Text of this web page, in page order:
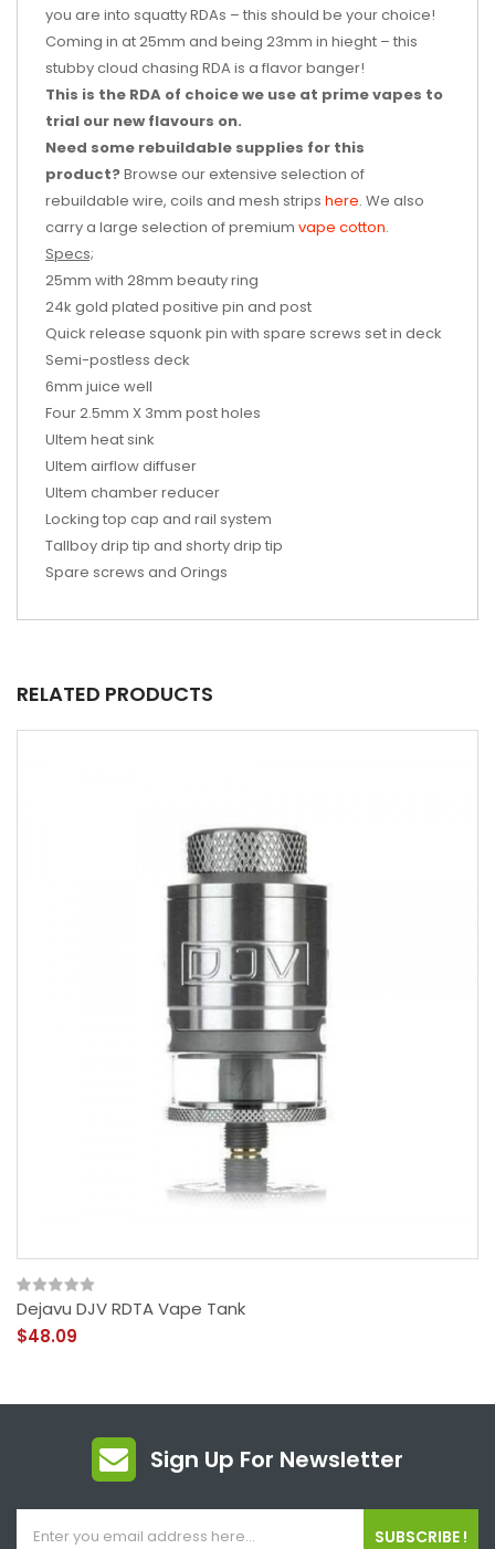
you are into squatty RDAs – this should be your choice!
Coming in at 25mm and being 23mm in hieght – this
stubby cloud chasing RDA is a flavor banger!
This is the RDA of choice we use at prime vapes to
trial our new flavours on.
Need some rebuildable supplies for this
product?Browse our extensive selection of
rebuildable wire, coils and mesh strips here. We also
carry a large selection of premium vape cotton.
Specs;
25mm with 28mm beauty ring
24k gold plated positive pin and post
Quick release squonk pin with spare screws set in deck
Semi-postless deck
6mm juice well
Four 2.5mm X 3mm post holes
Ultem heat sink
Ultem airflow diffuser
Ultem chamber reducer
Locking top cap and rail system
Tallboy drip tip and shorty drip tip
Spare screws and Orings
RELATED PRODUCTS
Dejavu DJV RDTA Vape Tank
$48.09
Sign Up For Newsletter
SUBSCRIBE !